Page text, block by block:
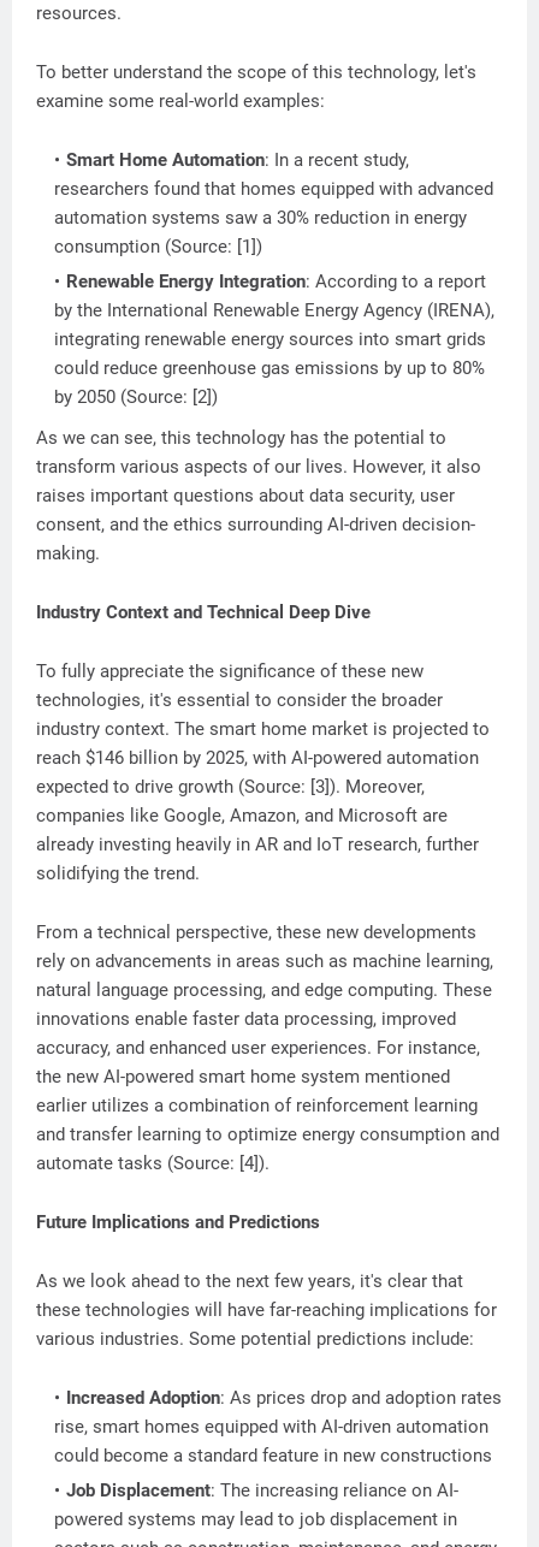
resources.
To better understand the scope of this technology, let's
examine some real-world examples:
Smart Home Automation: In a recent study,
researchers found that homes equipped with advanced
automation systems saw a 30% reduction in energy
consumption (Source: [1])
Renewable Energy Integration: According to a report
by the International Renewable Energy Agency (IRENA),
integrating renewable energy sources into smart grids
could reduce greenhouse gas emissions by up to 80%
by 2050 (Source: [2])
As we can see, this technology has the potential to
transform various aspects of our lives. However, it also
raises important questions about data security, user
consent, and the ethics surrounding AI-driven decision-
making.
Industry Context and Technical Deep Dive
To fully appreciate the significance of these new
technologies, it's essential to consider the broader
industry context. The smart home market is projected to
reach $146 billion by 2025, with AI-powered automation
expected to drive growth (Source: [3]). Moreover,
companies like Google, Amazon, and Microsoft are
already investing heavily in AR and IoT research, further
solidifying the trend.
From a technical perspective, these new developments
rely on advancements in areas such as machine learning,
natural language processing, and edge computing. These
innovations enable faster data processing, improved
accuracy, and enhanced user experiences. For instance,
the new AI-powered smart home system mentioned
earlier utilizes a combination of reinforcement learning
and transfer learning to optimize energy consumption and
automate tasks (Source: [4]).
Future Implications and Predictions
As we look ahead to the next few years, it's clear that
these technologies will have far-reaching implications for
various industries. Some potential predictions include:
Increased Adoption: As prices drop and adoption rates
rise, smart homes equipped with AI-driven automation
could become a standard feature in new constructions
Job Displacement: The increasing reliance on AI-
powered systems may lead to job displacement in